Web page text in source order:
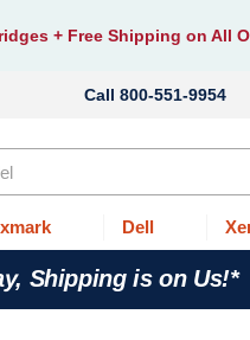
+ Free Shipping on All
800-551-9954
Dell
Shipping is on Us!*